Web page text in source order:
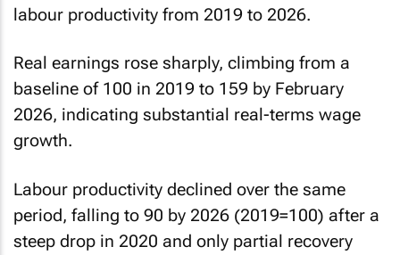
labour productivity from 2019 to 2026.
Real earnings rose sharply, climbing from a
baseline of 100 in 2019 to 159 by February
2026, indicating substantial real-terms wage
growth.
Labour productivity declined over the same
period, falling to 90 by 2026 (2019=100) after a
steep drop in 2020 and only partial recovery